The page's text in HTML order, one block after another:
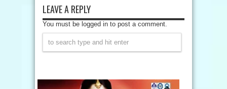
LEAVE A REPLY
You must be logged in to post a comment.